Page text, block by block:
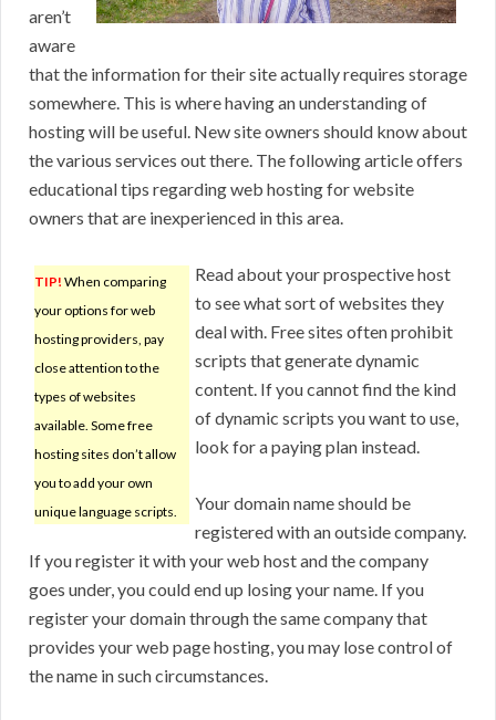
aren’t
aware
that the information for their site actually requires storage
somewhere. This is where having an understanding of
hosting will be useful. New site owners should know about
the various services out there. The following article offers
educational tips regarding web hosting for website
owners that are inexperienced in this area.
TIP! When comparing
your options for web
hosting providers, pay
close attention to the
types of websites
available. Some free
hosting sites don’t allow
you to add your own
unique language scripts.
Read about your prospective host
to see what sort of websites they
deal with. Free sites often prohibit
scripts that generate dynamic
content. If you cannot find the kind
of dynamic scripts you want to use,
look for a paying plan instead.
Your domain name should be
registered with an outside company.
If you register it with your web host and the company
goes under, you could end up losing your name. If you
register your domain through the same company that
provides your web page hosting, you may lose control of
the name in such circumstances.